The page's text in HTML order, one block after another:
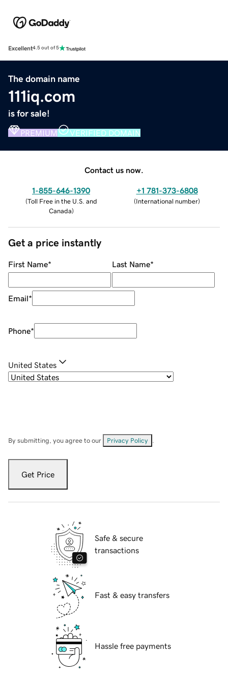
Excellent4.5 out of 5
The domain name
111iq.com
is for sale!
PREMIUM VERIFIED DOMAIN
Contact us now.
1-855-646-1390
(Toll Free in the U.S. and
Canada)
+1 781-373-6808
(International number)
Get a price instantly
First Name* Last Name*
Email*
Phone*
United States
By submitting, you agree to our Privacy Policy
Get Price
Safe & secure
transactions
Fast & easy transfers
Hassle free payments